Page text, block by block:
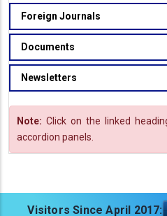
Foreign Journals
Documents
Newsletters
Note: Click on the linked
accordion panels.
Visitors Since April 2017: